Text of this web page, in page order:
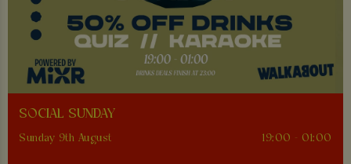
SOCIAL SUNDAY
Sunday 9th August 19:00 - 01:00